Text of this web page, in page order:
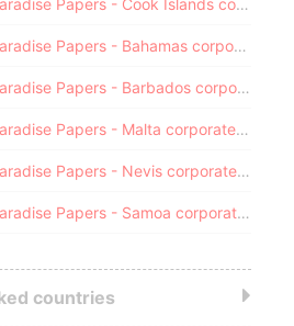
Paradise Papers - Cook Islands corporate registry
Paradise Papers - Bahamas corporate registry
Paradise Papers - Barbados corporate registry
Paradise Papers - Malta corporate registry
Paradise Papers - Nevis corporate registry
Paradise Papers - Samoa corporate registry
countries